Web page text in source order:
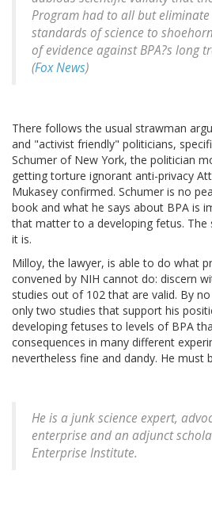
Program had to all but
standards of science to
of evidence against BPA?s long
(Fox News)
There follows the usual strawman
and "activist friendly" politicians,
Schumer of New York, the politician
getting torture ignorant anti-privacy
Mukasey confirmed. Schumer is no
book and what he says about BPA is
that matter to a developing fetus. The
it is.
Milloy, the lawyer, is able to do what
convened by NIH cannot do: discern
studies out of 102 that are valid. By
only two studies that support his
developing fetuses to levels of BPA
consequences in many different
nevertheless fine and dandy. He must
He is a junk science expert,
enterprise and an adjunct
Enterprise Institute.